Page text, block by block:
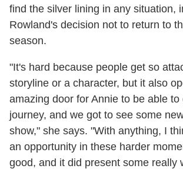
find the silver lining in any situation,
Rowland's decision not to return to
season.
"It's hard because people get so
storyline or a character, but it also
amazing door for Annie to be able to
journey, and we got to see some
show," she says. "With anything, I
an opportunity in these harder
good, and it did present some really